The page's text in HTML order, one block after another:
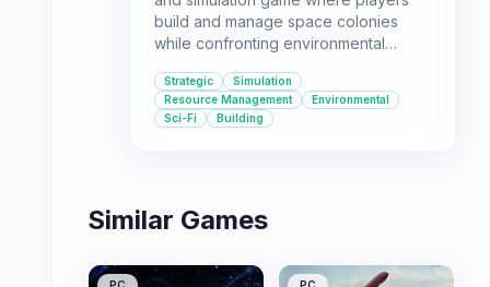
build and manage space colonies
while confronting environmental
It's ideal for players who enjoy in-
depth city-building, resource
management, and strategic decision-
Strategic
Simulation
Resource Management
Environmental
Sci-Fi
Building
Similar Games